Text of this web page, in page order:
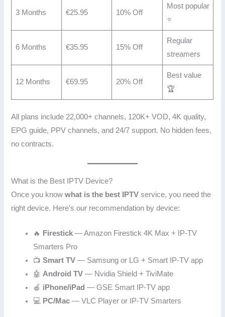
3 Months €25.95 10% Off
Most popular
⭐
6 Months €35.95 15% Off
Regular
streamers
12 Months €69.95 20% Off
Best value
🏆
All plans include 22,000+ channels, 120K+ VOD, 4K quality,
EPG guide, PPV channels, and 24/7 support. No hidden fees,
no contracts.
What is the Best IPTV Device?
Once you knowwhat is the best IPTV service, you need the
right device. Here’s our recommendation by device:
🔥 Firestick — Amazon Firestick 4K Max + IP-TV
Smarters Pro
📺Smart TV — Samsung or LG + Smart IP-TV app
🤖 Android TV — Nvidia Shield + TiviMate
🍎 iPhone/iPad — GSE Smart IP-TV app
💻 PC/Mac — VLC Player or IP-TV Smarters